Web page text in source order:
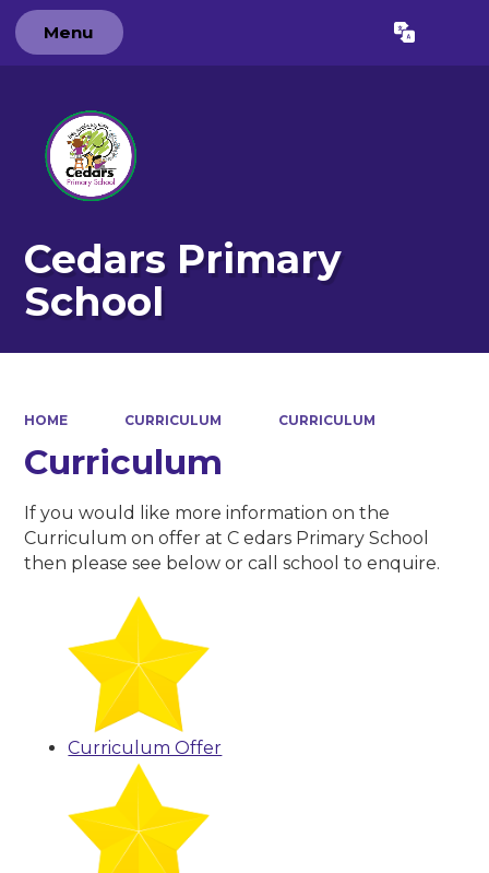
Menu Translate
Cedars Primary
School
HOME CURRICULUM CURRICULUM
Curriculum
If you would like more information on the
Curriculum on offer at C edars Primary School
then please see below or call school to enquire.
Curriculum Offer